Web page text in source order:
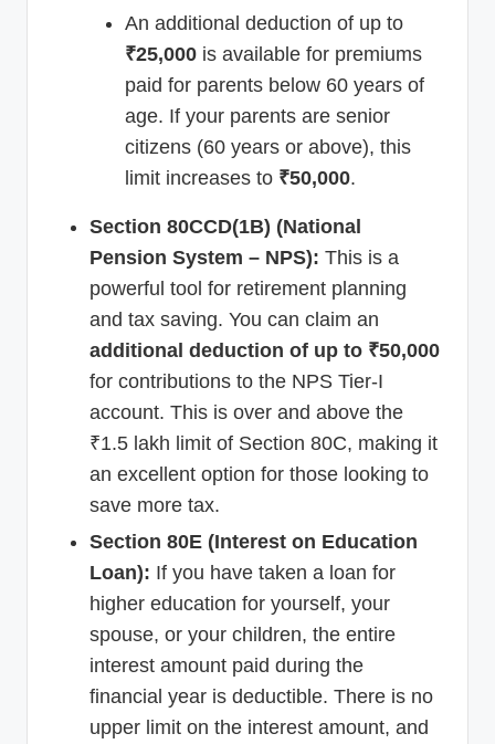
An additional deduction of up to
₹25,000 is available for premiums
paid for parents below 60 years of
age. If your parents are senior
citizens (60 years or above), this
limit increases to ₹50,000.
Section 80CCD(1B) (National
Pension System – NPS): This is a
powerful tool for retirement planning
and tax saving. You can claim an
additional deduction of up to ₹50,000
for contributions to the NPS Tier-I
account. This is over and above the
₹1.5 lakh limit of Section 80C, making it
an excellent option for those looking to
save more tax.
Section 80E (Interest on Education
Loan): If you have taken a loan for
higher education for yourself, your
spouse, or your children, the entire
interest amount paid during the
financial year is deductible. There is no
upper limit on the interest amount, and